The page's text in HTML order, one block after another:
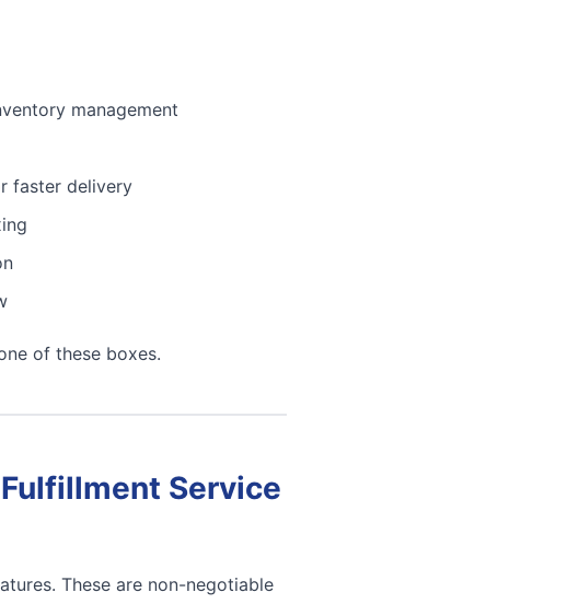
management
faster delivery
of these boxes.
Service
These are non-negotiable